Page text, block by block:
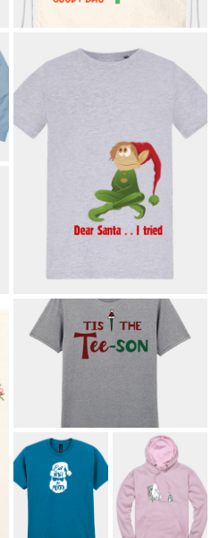
KIDS' DEAR SANTA I TRIED T-
SHIRT
£8.50
’TIS THE TEE-SON ADULT T-SHIRT
EAT DRINK
AND BE MERRY
ADULT T-SHIRT
£12.00
KNITTED WITH
LOVE ADULT
HOODIE
£23.00 *